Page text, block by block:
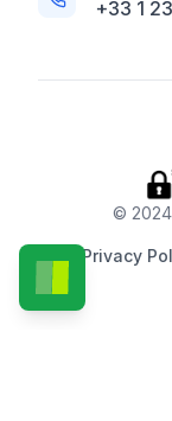
+33 1
© 2024
Privacy